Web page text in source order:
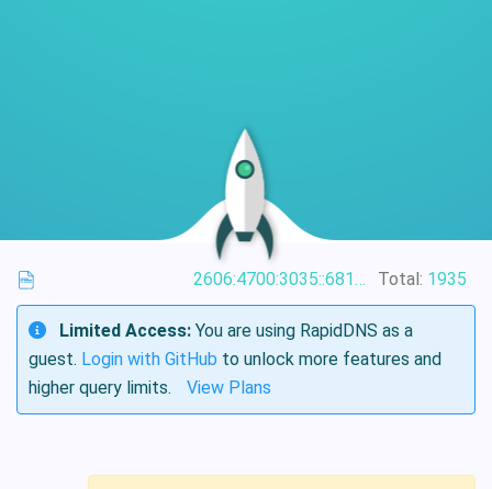
2606:4700:3035::6815:4f42 Total: 1935
Limited Access: You are using RapidDNS as a
guest. Login with GitHub to unlock more features and
higher query limits.
View Plans